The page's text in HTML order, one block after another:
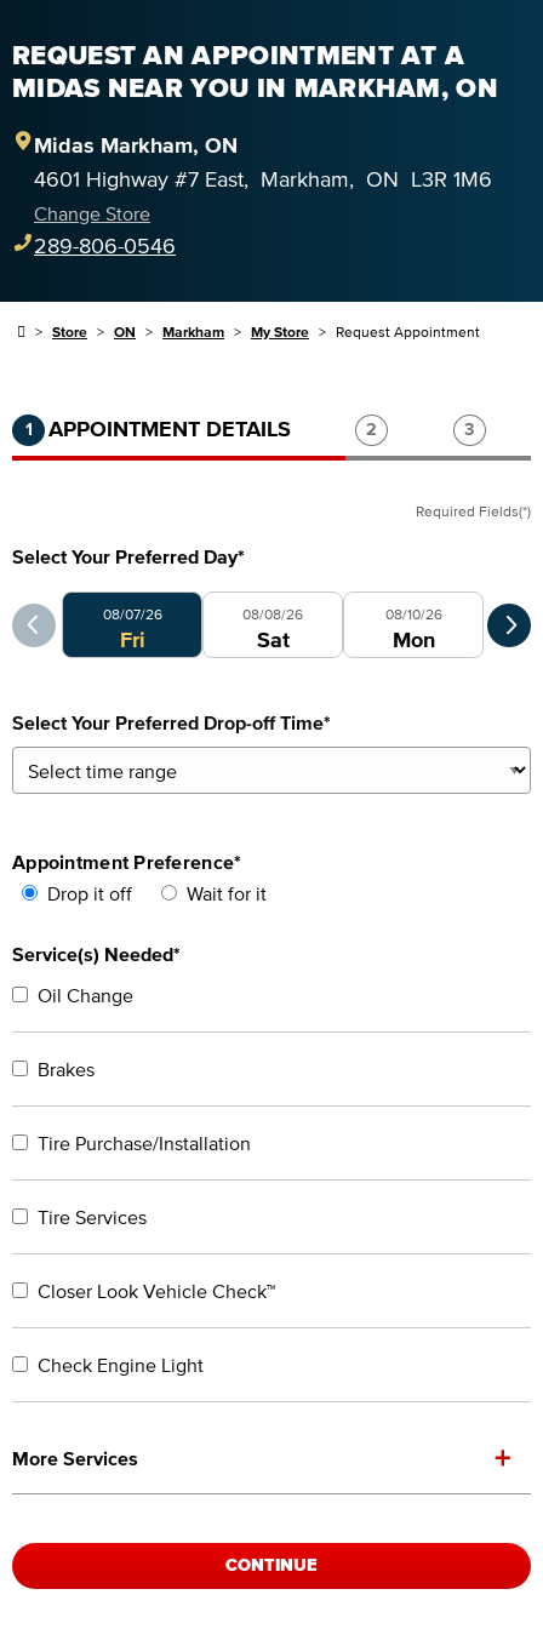
REQUEST AN APPOINTMENT AT A
MIDAS NEAR YOU IN MARKHAM, ON
Midas Markham, ON
4601 Highway #7 East, Markham, ON L3R 1M6
Change Store
289-806-0546
Store ON Markham My Store Request Appointment
Step 1 of 3.Current:Completed:
1 APPOINTMENT DETAILS Step 2 of 3.
2 Step 3
3
Required Fields(*)
Select Your Preferred Day*
Select Your Preferred Day
08/07/26
Fri
08/08/26
Sat
08/10/26
Mon
Select Your Preferred Drop-off Time*
Appointment Preference*
Drop it off
Wait for it
Service(s) Needed*
Oil Change
Brakes
Tire Purchase/Installation
Tire Services
Closer Look Vehicle Check™
Check Engine Light
More Services +
CONTINUE